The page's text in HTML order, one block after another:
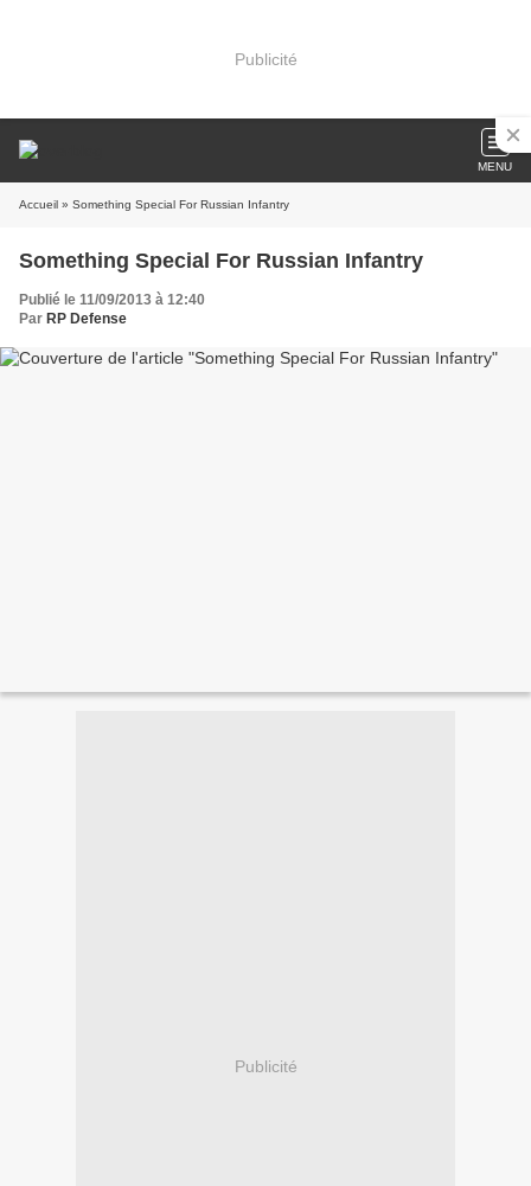
Publicité
MENU
Accueil » Something Special For Russian Infantry
Something Special For Russian Infantry
Publié le 11/09/2013 à 12:40
Par RP Defense
Publicité